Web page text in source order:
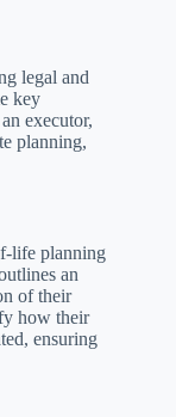
legal and
key
executor,
planning,
life planning
an
of their
how their
ensuring